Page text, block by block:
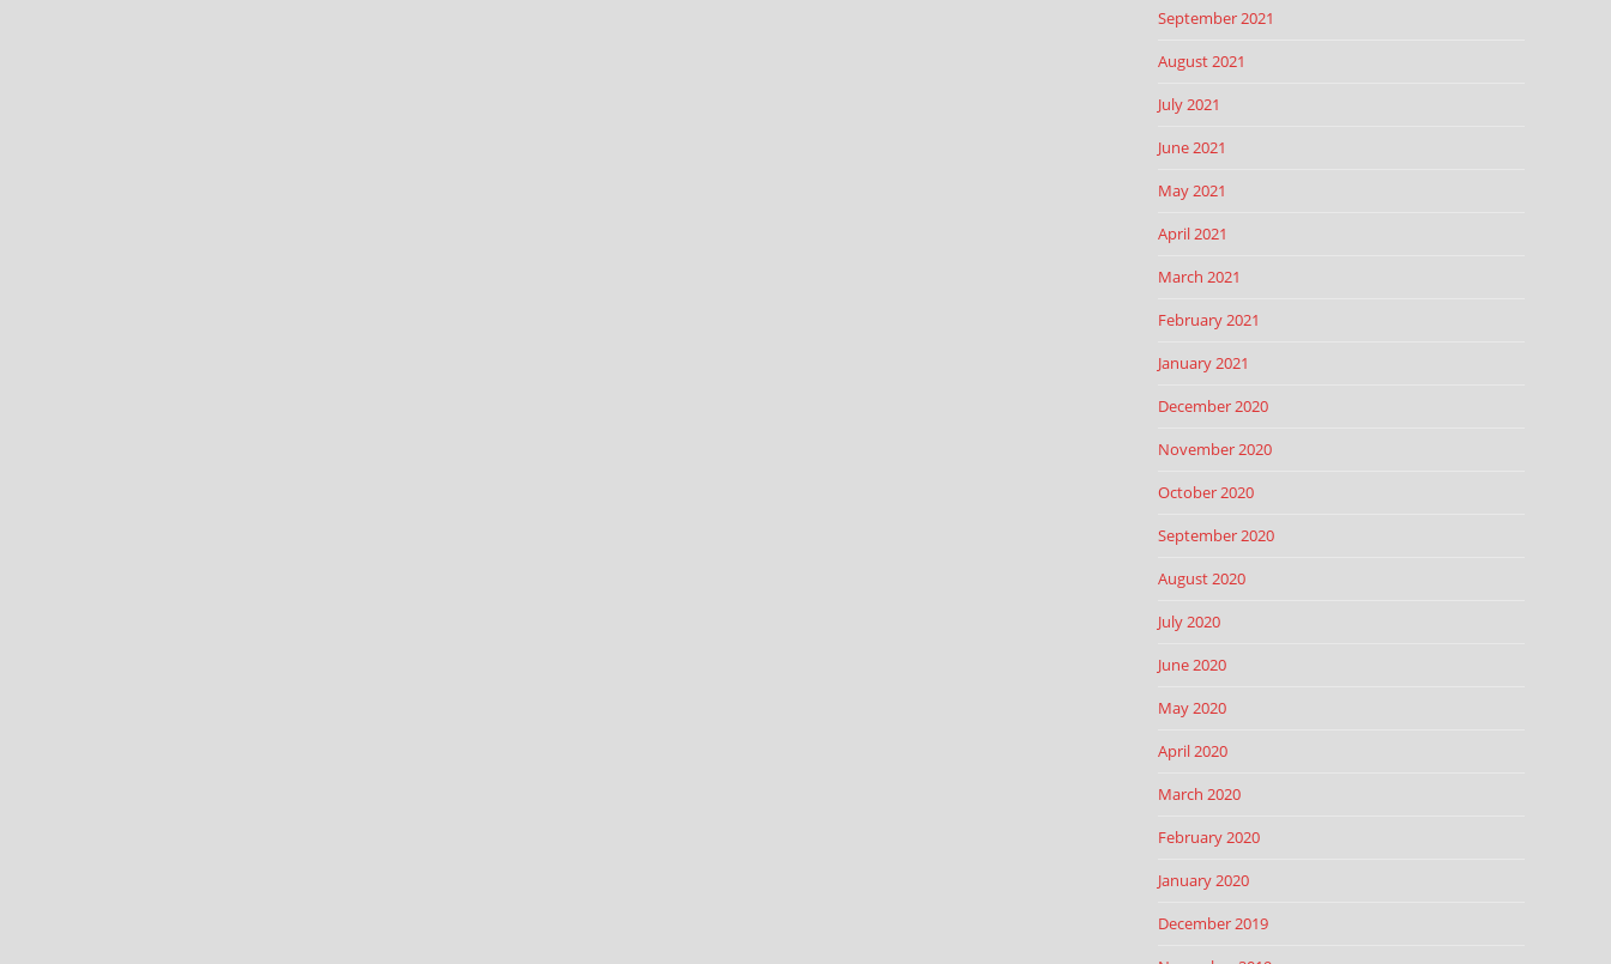
September 2021
August 2021
July 2021
June 2021
May 2021
April 2021
March 2021
February 2021
January 2021
December 2020
November 2020
October 2020
September 2020
August 2020
July 2020
June 2020
May 2020
April 2020
March 2020
February 2020
January 2020
December 2019